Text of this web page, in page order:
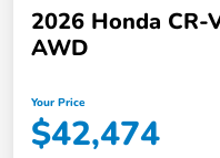
2026 Honda
AWD
Your Price
$42,474